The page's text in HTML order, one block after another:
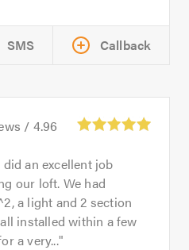
SMS Callback
/ 4.96
an excellent job
our loft. We had
a light and 2 section
installed within a few
a very...